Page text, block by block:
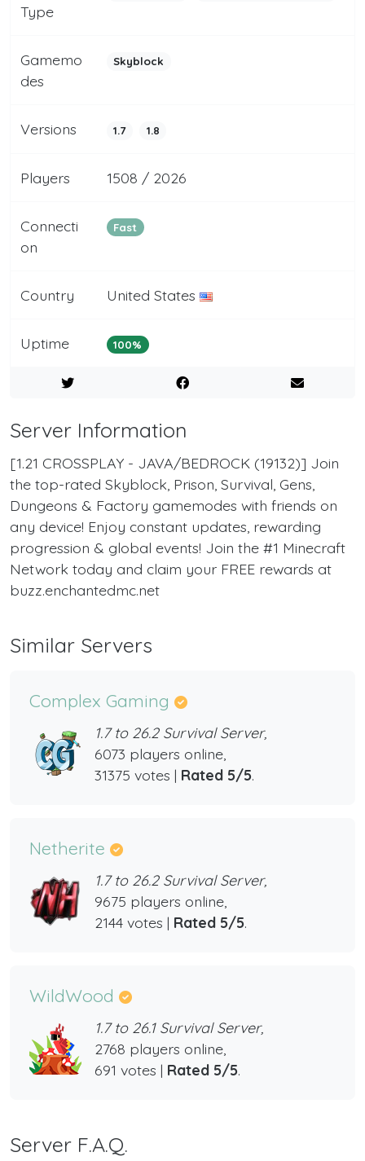
Type
Gamemo
des
Skyblock
Versions 1.7 1.8
Players 1508 / 2026
Connecti
on
Fast
Country United States
Uptime 100%
Server Information
[1.21 CROSSPLAY - JAVA/BEDROCK (19132)] Join
the top-rated Skyblock, Prison, Survival, Gens,
Dungeons & Factory gamemodes with friends on
any device! Enjoy constant updates, rewarding
progression & global events! Join the #1 Minecraft
Network today and claim your FREE rewards at
buzz.enchantedmc.net
Similar Servers
Complex Gaming
1.7 to 26.2 Survival Server,
6073 players online,
31375 votes | Rated 5/5.
Netherite
1.7 to 26.2 Survival Server,
9675 players online,
2144 votes | Rated 5/5.
WildWood
1.7 to 26.1 Survival Server,
2768 players online,
691 votes | Rated 5/5.
Server F.A.Q.